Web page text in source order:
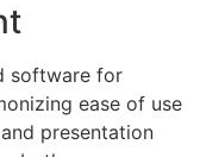
software for
ease of use
presentation